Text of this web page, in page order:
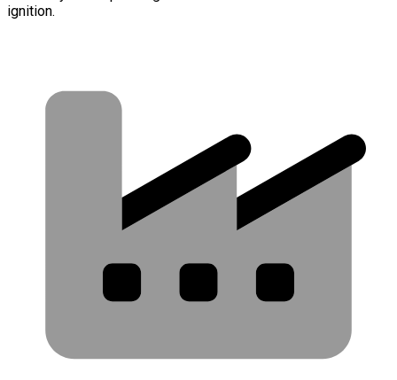
ignition.